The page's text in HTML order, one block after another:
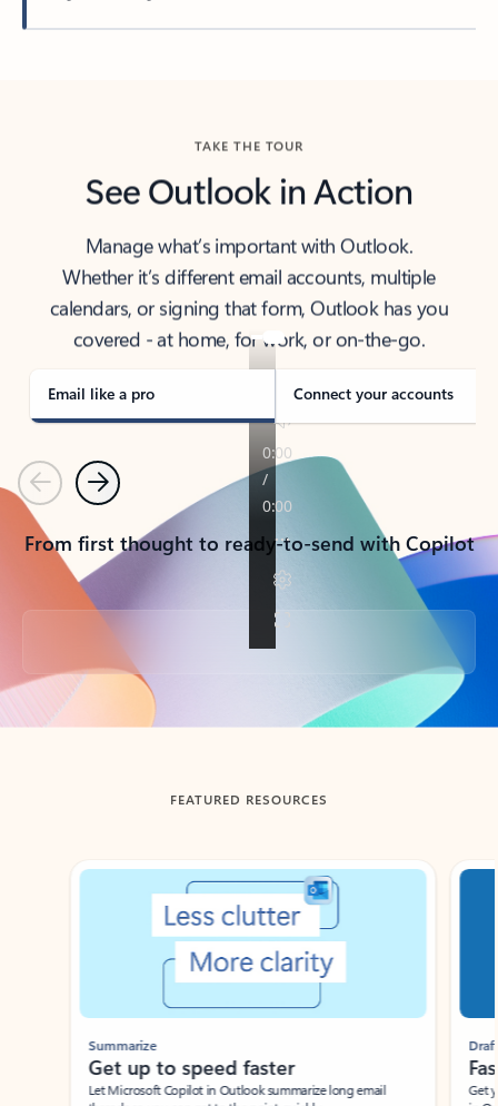
TAKE THE TOUR
See Outlook in Action
Manage what’s important with Outlook.
Whether it’s different email accounts, multiple
calendars, or signing that form, Outlook has you
covered - at home, for work, or on-the-go.
Email like a pro Connect your accounts
PreviousNext
From first thought to ready-to-send with Copilot
Back to tabs
FEATURED RESOURCES
Showing slide 1 of 3
Summarize
Get up to speed faster ​
Let Microsoft Copilot in Outlook summarize long email
Draft
Get